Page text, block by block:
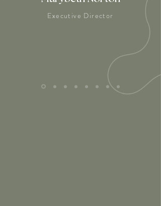
Executive Director